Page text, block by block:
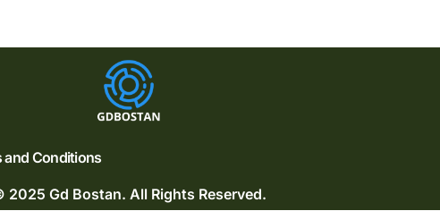
and Conditions
2025 Gd Bostan. All Rights Reserved.